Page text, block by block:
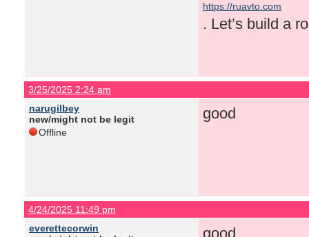
https://ruavto.com
. Let’s build a
3/25/2025 2:24 am
narugilbey
new/might not be legit
Offline
good
4/24/2025 11:49 pm
everettecorwin
good